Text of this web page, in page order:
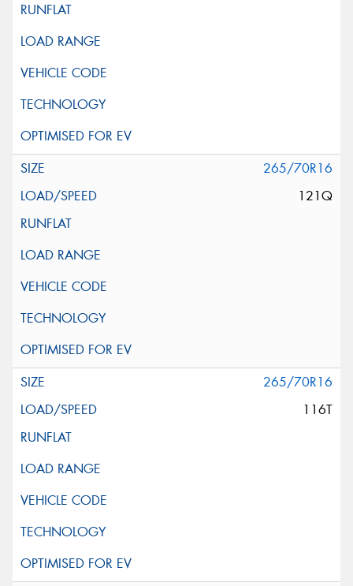
265/70R16
121Q
265/70R16
116T